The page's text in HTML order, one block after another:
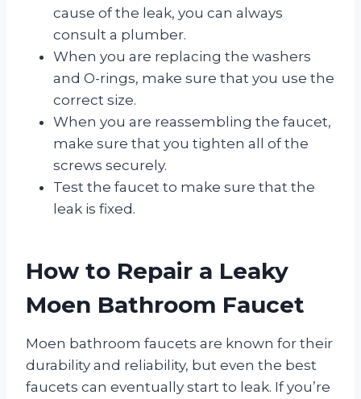
cause of the leak, you can always
consult a plumber.
When you are replacing the washers
and O-rings, make sure that you use the
correct size.
When you are reassembling the faucet,
make sure that you tighten all of the
screws securely.
Test the faucet to make sure that the
leak is fixed.
How to Repair a Leaky
Moen Bathroom Faucet
Moen bathroom faucets are known for their
durability and reliability, but even the best
faucets can eventually start to leak. If you’re